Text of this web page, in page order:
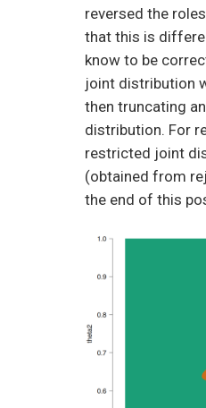
reversed the
that this is
know to be
joint distribution
then truncating
distribution. For
restricted joint
(obtained from
the end of this